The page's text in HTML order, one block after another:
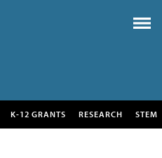
K-12 GRANTS RESEARCH STEM